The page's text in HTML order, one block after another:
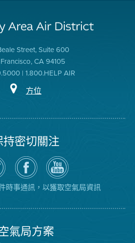
Street, Suite 600
CA 94105
| 1.800.HELP AIR
方位
持密切關注
瀏
覽
氣
局
的
空
氣
局
YouTube
頻
道
時事通訊，以獲取空氣局資訊
氣局方案